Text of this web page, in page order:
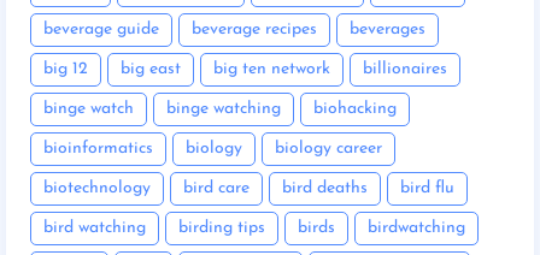
beverage guide beverage recipes beverages
big 12 big east big ten network billionaires
binge watch binge watching biohacking
bioinformatics biology biology career
biotechnology bird care bird deaths bird flu
bird watching birding tips birds birdwatching